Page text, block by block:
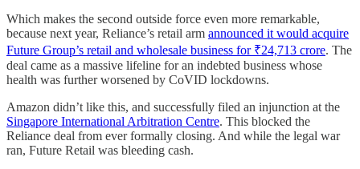
Which makes the second outside force even more remarkable,
because next year, Reliance’s retail arm announced it would acquire
Future Group’s retail and wholesale business for ₹24,713 crore. The
deal came as a massive lifeline for an indebted business whose
health was further worsened by CoVID lockdowns.
Amazon didn’t like this, and successfully filed an injunction at the
Singapore International Arbitration Centre. This blocked the
Reliance deal from ever formally closing. And while the legal war
ran, Future Retail was bleeding cash.